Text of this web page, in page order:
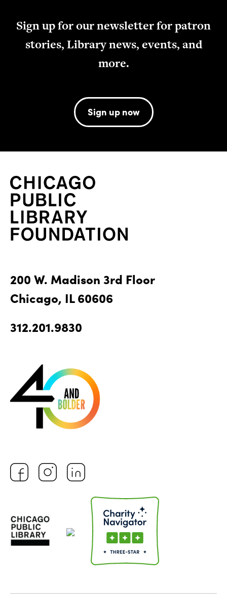
Sign up for our newsletter for patron
stories, Library news, events, and
more.
Sign up now
200 W. Madison 3rd Floor
Chicago, IL 60606
312.201.9830